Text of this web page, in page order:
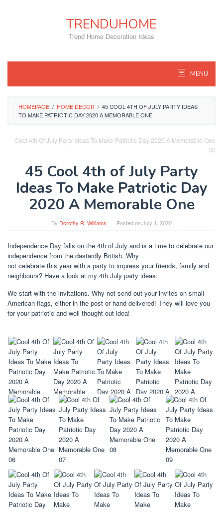
TRENDUHOME
Trend Home Decoration Ideas
MENU
HOMEPAGE / HOME DECOR / 45 COOL 4TH OF JULY PARTY IDEAS
TO MAKE PATRIOTIC DAY 2020 A MEMORABLE ONE
Cool 4th Of July Party Ideas To Make Patriotic Day 2020 A Memorable One
30
45 Cool 4th of July Party
Ideas To Make Patriotic Day
2020 A Memorable One
By Dorothy R. Williams Posted onJuly 1, 2020
Independence Day falls on the 4th of July and is a time to celebrate our
independence from the dastardly British. Why
not celebrate this year with a party to impress your friends, family and
neighbours? Have a look at my 4th July party ideas:
We start with the invitations. Why not send out your invites on small
American flags, either in the post or hand delivered! They will love you
for your patriotic and well thought out idea!